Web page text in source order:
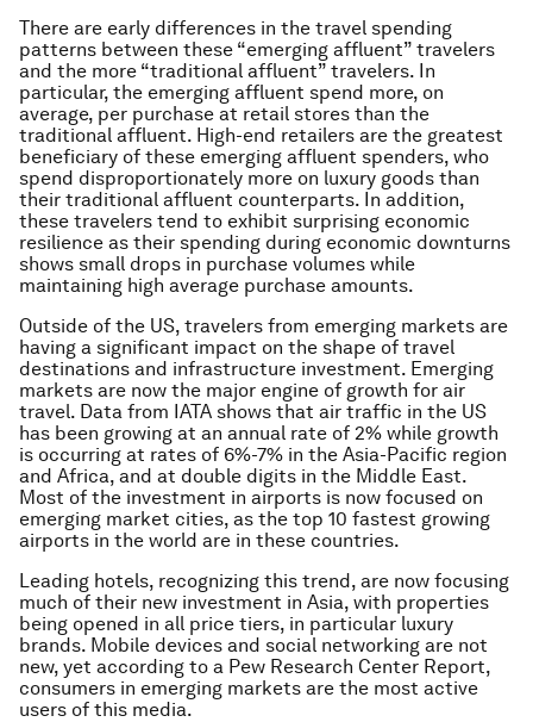
There are early differences in the travel spending
patterns between these “emerging affluent” travelers
and the more “traditional affluent” travelers. In
particular, the emerging affluent spend more, on
average, per purchase at retail stores than the
traditional affluent. High-end retailers are the greatest
beneficiary of these emerging affluent spenders, who
spend disproportionately more on luxury goods than
their traditional affluent counterparts. In addition,
these travelers tend to exhibit surprising economic
resilience as their spending during economic downturns
shows small drops in purchase volumes while
maintaining high average purchase amounts.
Outside of the US, travelers from emerging markets are
having a significant impact on the shape of travel
destinations and infrastructure investment. Emerging
markets are now the major engine of growth for air
travel. Data from IATA shows that air traffic in the US
has been growing at an annual rate of 2% while growth
is occurring at rates of 6%-7% in the Asia-Pacific region
and Africa, and at double digits in the Middle East.
Most of the investment in airports is now focused on
emerging market cities, as the top 10 fastest growing
airports in the world are in these countries.
Leading hotels, recognizing this trend, are now focusing
much of their new investment in Asia, with properties
being opened in all price tiers, in particular luxury
brands. Mobile devices and social networking are not
new, yet according to a Pew Research Center Report,
consumers in emerging markets are the most active
users of this media.